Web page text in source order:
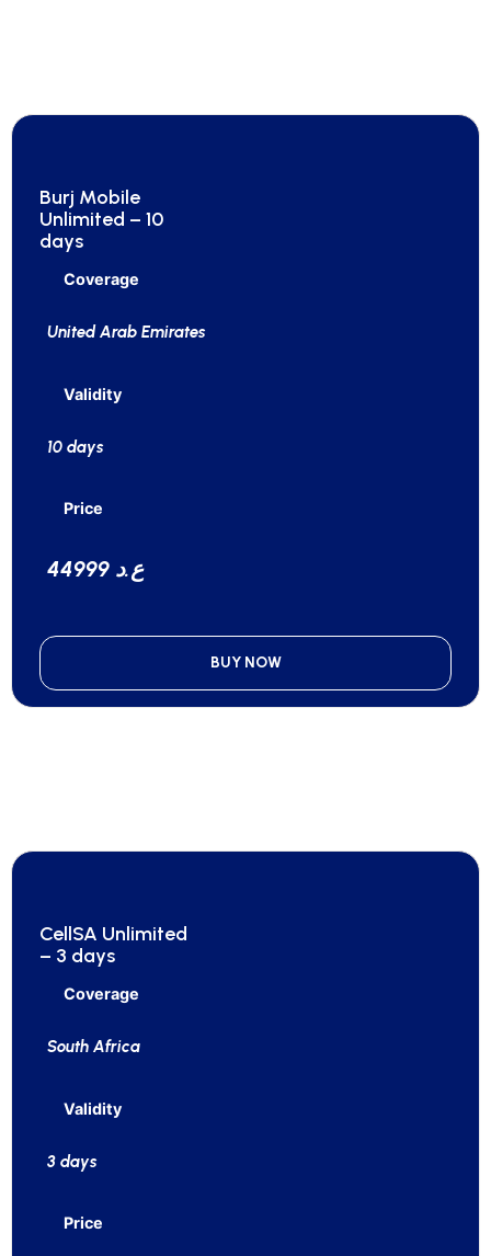
Burj Mobile
Unlimited – 10
days
Coverage
United Arab Emirates
Validity
10 days
Price
44999 ع.د
BUY NOW
CellSA Unlimited
– 3 days
Coverage
South Africa
Validity
3 days
Price